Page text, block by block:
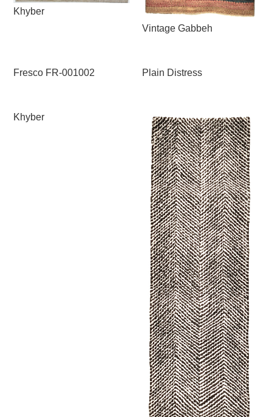
Khyber
Vintage Gabbeh
Fresco FR-001002 Plain Distress
Khyber